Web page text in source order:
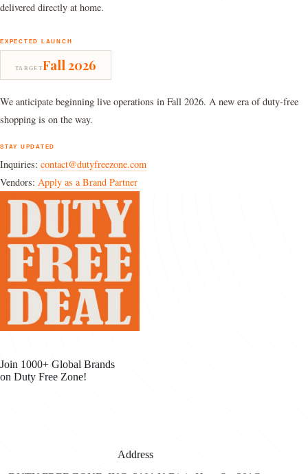
delivered directly at home.
EXPECTED LAUNCH
TARGETFall 2026
We anticipate beginning live operations in Fall 2026. A new era of duty-free
shopping is on the way.
STAY UPDATED
Inquiries: contact@dutyfreezone.com
Vendors: Apply as a Brand Partner
Join 1000+ Global Brands
on Duty Free Zone!
Address